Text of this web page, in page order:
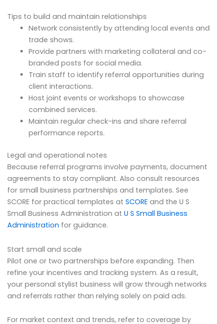
Tips to build and maintain relationships
Network consistently by attending local events and
trade shows.
Provide partners with marketing collateral and co-
branded posts for social media.
Train staff to identify referral opportunities during
client interactions.
Host joint events or workshops to showcase
combined services.
Maintain regular check-ins and share referral
performance reports.
Legal and operational notes
Because referral programs involve payments, document
agreements to stay compliant. Also consult resources
for small business partnerships and templates. See
SCORE for practical templates at SCORE and the U S
Small Business Administration at U S Small Business
Administration for guidance.
Start small and scale
Pilot one or two partnerships before expanding. Then
refine your incentives and tracking system. As a result,
your personal stylist business will grow through networks
and referrals rather than relying solely on paid ads.
For market context and trends, refer to coverage by